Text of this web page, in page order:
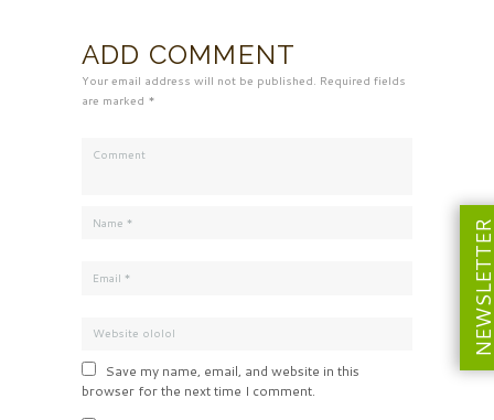
ADD COMMENT
Your email address will not be published. Required fields
are marked *
Save my name, email, and website in this
browser for the next time I comment.